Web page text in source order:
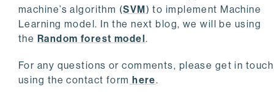
machine’s algorithm (SVM) to implement Machine
Learning model. In the next blog, we will be using
the Random forest model.
For any questions or comments, please get in touch
using the contact form here.